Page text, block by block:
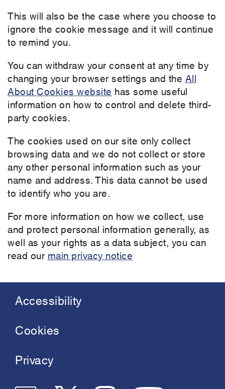
This will also be the case where you choose to
ignore the cookie message and it will continue
to remind you.
You can withdraw your consent at any time by
changing your browser settings and the All
About Cookies website has some useful
information on how to control and delete third-
party cookies.
The cookies used on our site only collect
browsing data and we do not collect or store
any other personal information such as your
name and address. This data cannot be used
to identify who you are.
For more information on how we collect, use
and protect personal information generally, as
well as your rights as a data subject, you can
read our main privacy notice
Footer
menu
Accessibility
Cookies
Privacy